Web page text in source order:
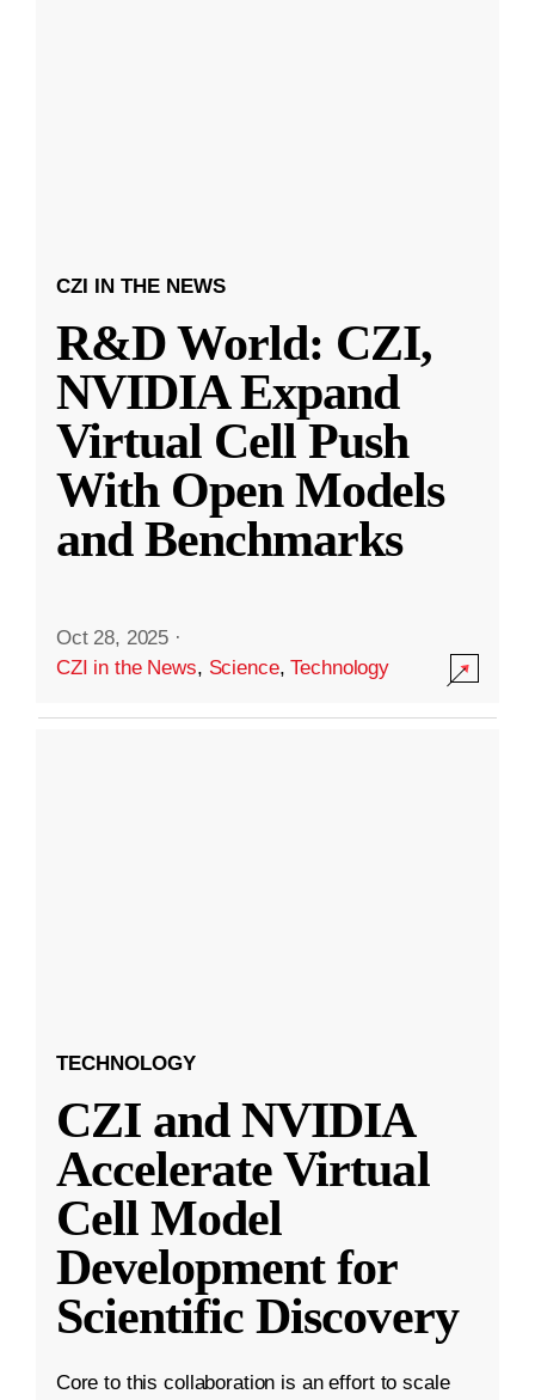
CZI IN THE NEWS
R&D World: CZI,
NVIDIA Expand
Virtual Cell Push
With Open Models
and Benchmarks
Oct 28, 2025 ·
CZI in the News, Science,Technology
TECHNOLOGY
CZI and NVIDIA
Accelerate Virtual
Cell Model
Development for
Scientific Discovery
Core to this collaboration is an effort to scale